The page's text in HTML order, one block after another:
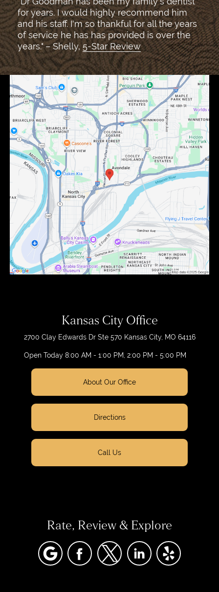
for years. I would highly recommend him
and his staff. I'm so thankful for all the years
of service he has has provided is over the
years." – Shelly, 5-Star Review
Kansas City Office
2700 Clay Edwards Dr Ste 570 Kansas City, MO 64116
Open Today 8:00 AM - 1:00 PM, 2:00 PM - 5:00 PM
About Our Office
Directions
Call Us
Rate, Review & Explore